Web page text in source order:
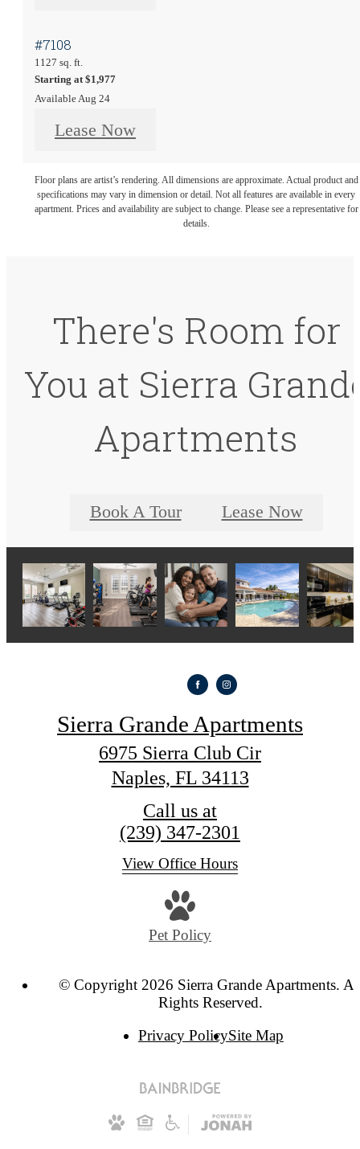
#7108
1127 sq. ft.
Starting at $1,977
Available Aug 24
Lease Now
Floor plans are artist’s rendering. All dimensions are approximate. Actual product and
specifications may vary in dimension or detail. Not all features are available in every
apartment. Prices and availability are subject to change. Please see a representative for
details.
There's Room for
You at Sierra
Apartments
Book A Tour Lease Now
Sierra Grande Apartments
6975 Sierra Club Cir
Naples, FL 34113
Call us at
(239) 347-2301
View Office Hours
Pet Policy
© Copyright 2026 Sierra Grande Apartments.
Rights Reserved.
Privacy PolicySite Map